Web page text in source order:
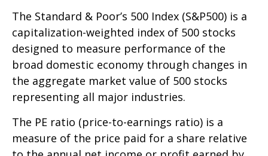
The Standard & Poor’s 500 Index (S&P500) is a
capitalization-weighted index of 500 stocks
designed to measure performance of the
broad domestic economy through changes in
the aggregate market value of 500 stocks
representing all major industries.
The PE ratio (price-to-earnings ratio) is a
measure of the price paid for a share relative